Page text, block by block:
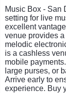
Music Box - San
setting for live
excellent
venue provides
melodic
is a cashless
mobile
large purses, or
Arrive early to
experience. Buy